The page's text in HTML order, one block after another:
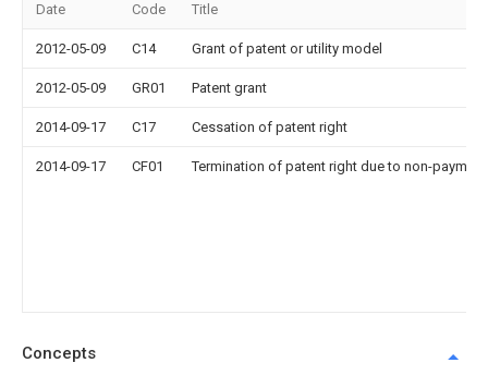
Date Code Title
2012-05-09 C14 Grant of patent or utility model
2012-05-09 GR01 Patent grant
2014-09-17 C17 Cessation of patent right
2014-09-17 CF01 Termination of patent right due to non-
Concepts